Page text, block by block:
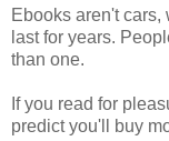
Ebooks aren't cars,
last for years.
than one.
If you read for
predict you'll buy